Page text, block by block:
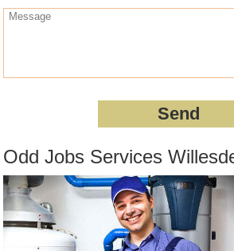
Odd Jobs Services